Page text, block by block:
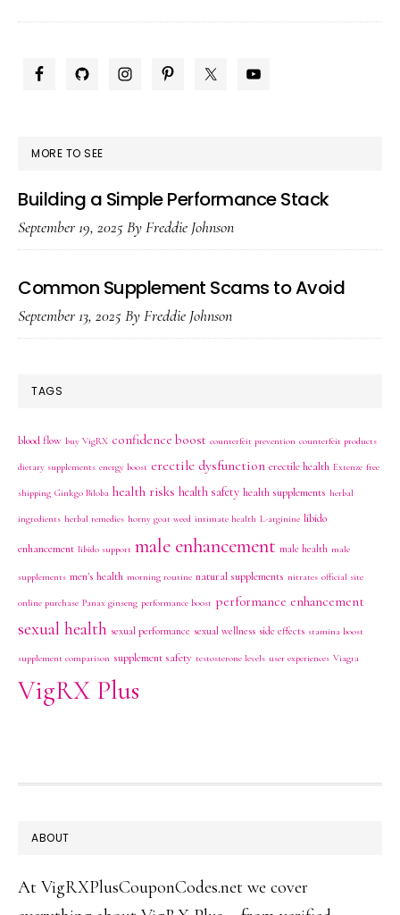
Pre-
PRIMARY
MORE TO SEE
Building a Simple Performance Stack
September 19, 2025ByFreddie Johnson
Common Supplement Scams to Avoid
September 13, 2025ByFreddie Johnson
TAGS
blood flow buy VigRX confidence boost counterfeit prevention counterfeit products
dietary supplements energy boost erectile dysfunction erectile health Extenze free
shipping Ginkgo Biloba health risks health safety health supplements herbal
ingredients herbal remedies horny goat weed intimate health L-arginine libido
enhancement libido support male enhancement male health male
supplements men's health morning routine natural supplements nitrates official site
online purchase Panax ginseng performance boost performance enhancement
sexual health sexual performance sexual wellness side effects stamina boost
supplement comparison supplement safety testosterone levels user experiences Viagra
VigRX Plus
FOOTER
ABOUT
At VigRXPlusCouponCodes.net we cover